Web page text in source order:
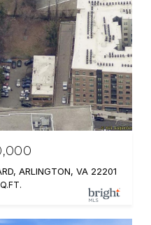
ARLINGTON, VA 22201